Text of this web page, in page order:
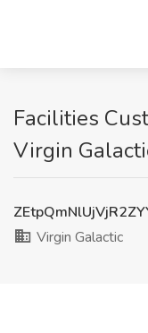
Facilities
Virgin
Virgin Galactic